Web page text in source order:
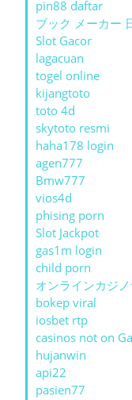
pin88 daftar
ブック メーカー
Slot Gacor
lagacuan
togel online
kijangtoto
toto 4d
skytoto resmi
haha178 login
agen777
Bmw777
vios4d
phising porn
Slot Jackpot
gas1m login
child porn
オンラインカジ
bokep viral
iosbet rtp
casinos not on
hujanwin
api22
pasien77